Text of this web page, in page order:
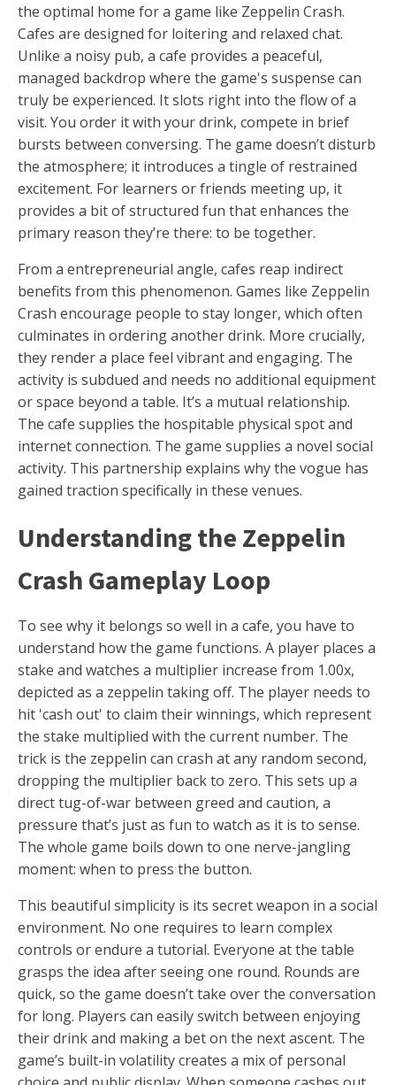
the optimal home for a game like Zeppelin Crash.
Cafes are designed for loitering and relaxed chat.
Unlike a noisy pub, a cafe provides a peaceful,
managed backdrop where the game's suspense can
truly be experienced. It slots right into the flow of a
visit. You order it with your drink, compete in brief
bursts between conversing. The game doesn’t disturb
the atmosphere; it introduces a tingle of restrained
excitement. For learners or friends meeting up, it
provides a bit of structured fun that enhances the
primary reason they’re there: to be together.
From a entrepreneurial angle, cafes reap indirect
benefits from this phenomenon. Games like Zeppelin
Crash encourage people to stay longer, which often
culminates in ordering another drink. More crucially,
they render a place feel vibrant and engaging. The
activity is subdued and needs no additional equipment
or space beyond a table. It’s a mutual relationship.
The cafe supplies the hospitable physical spot and
internet connection. The game supplies a novel social
activity. This partnership explains why the vogue has
gained traction specifically in these venues.
Understanding the Zeppelin
Crash Gameplay Loop
To see why it belongs so well in a cafe, you have to
understand how the game functions. A player places a
stake and watches a multiplier increase from 1.00x,
depicted as a zeppelin taking off. The player needs to
hit 'cash out' to claim their winnings, which represent
the stake multiplied with the current number. The
trick is the zeppelin can crash at any random second,
dropping the multiplier back to zero. This sets up a
direct tug-of-war between greed and caution, a
pressure that’s just as fun to watch as it is to sense.
The whole game boils down to one nerve-jangling
moment: when to press the button.
This beautiful simplicity is its secret weapon in a social
environment. No one requires to learn complex
controls or endure a tutorial. Everyone at the table
grasps the idea after seeing one round. Rounds are
quick, so the game doesn’t take over the conversation
for long. Players can easily switch between enjoying
their drink and making a bet on the next ascent. The
game’s built-in volatility creates a mix of personal